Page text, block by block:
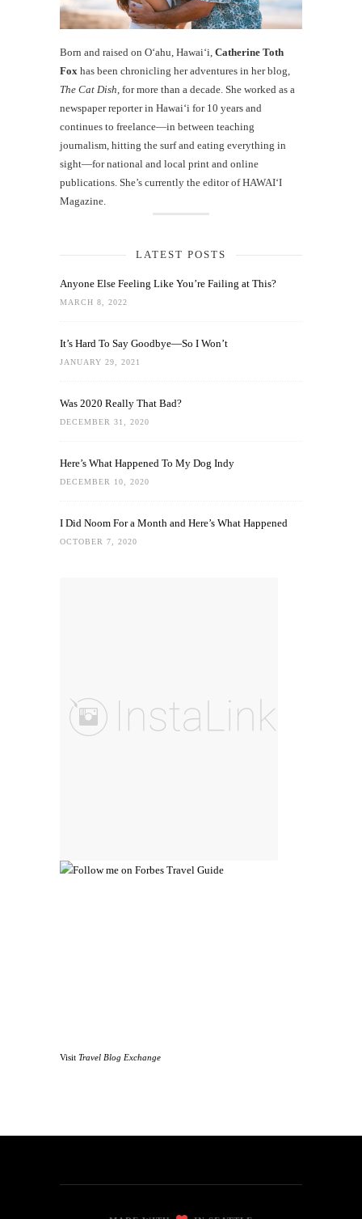
Born and raised on O‘ahu, Hawaiʻi, Catherine Toth
Fox has been chronicling her adventures in her blog,
The Cat Dish, for more than a decade. She worked as a
newspaper reporter in Hawai‘i for 10 years and
continues to freelance—in between teaching
journalism, hitting the surf and eating everything in
sight—for national and local print and online
publications. She’s currently the editor of HAWAIʻI
Magazine.
LATEST POSTS
Anyone Else Feeling Like You’re Failing at This?
MARCH 8, 2022
It’s Hard To Say Goodbye—So I Won’t
JANUARY 29, 2021
Was 2020 Really That Bad?
DECEMBER 31, 2020
Here’s What Happened To My Dog Indy
DECEMBER 10, 2020
I Did Noom For a Month and Here’s What Happened
OCTOBER 7, 2020
Visit Travel Blog Exchange